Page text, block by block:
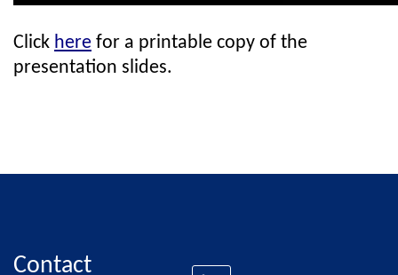
Click here for a printable copy of the
presentation slides.
Contact